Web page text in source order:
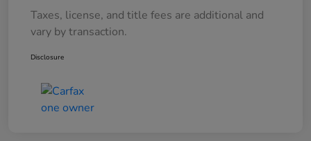
Taxes, license, and title fees are additional and
vary by transaction.
Disclosure